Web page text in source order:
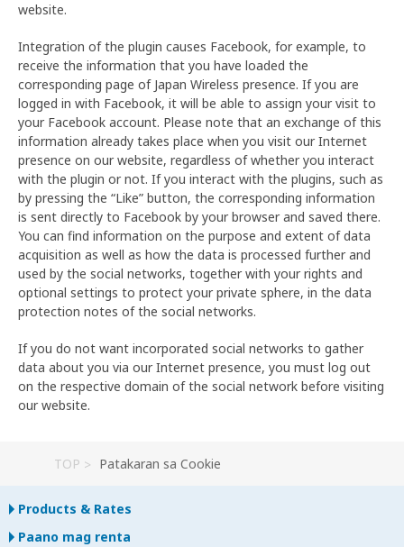
website.
Integration of the plugin causes Facebook, for example, to
receive the information that you have loaded the
corresponding page of Japan Wireless presence. If you are
logged in with Facebook, it will be able to assign your visit to
your Facebook account. Please note that an exchange of this
information already takes place when you visit our Internet
presence on our website, regardless of whether you interact
with the plugin or not. If you interact with the plugins, such as
by pressing the “Like” button, the corresponding information
is sent directly to Facebook by your browser and saved there.
You can find information on the purpose and extent of data
acquisition as well as how the data is processed further and
used by the social networks, together with your rights and
optional settings to protect your private sphere, in the data
protection notes of the social networks.
If you do not want incorporated social networks to gather
data about you via our Internet presence, you must log out
on the respective domain of the social network before visiting
our website.
TOP Patakaran sa Cookie
Products & Rates
Paano mag renta